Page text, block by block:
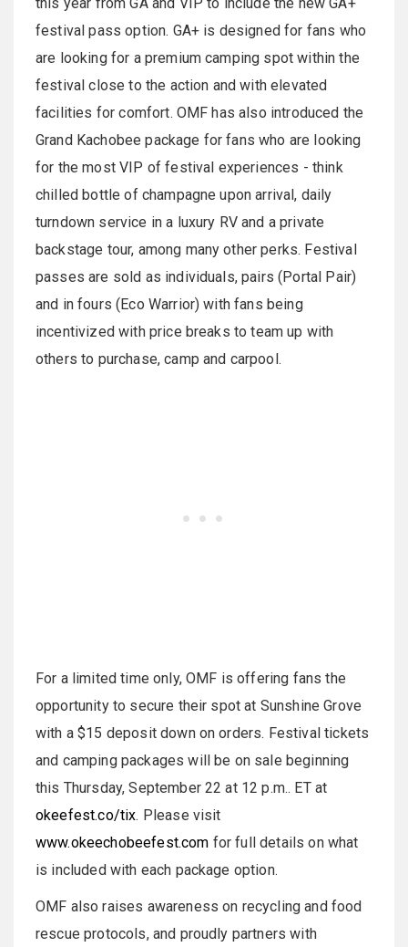
festival pass option. GA+ is designed for fans who
are looking for a premium camping spot within the
festival close to the action and with elevated
facilities for comfort. OMF has also introduced the
Grand Kachobee package for fans who are looking
for the most VIP of festival experiences - think
chilled bottle of champagne upon arrival, daily
turndown service in a luxury RV and a private
backstage tour, among many other perks. Festival
passes are sold as individuals, pairs (Portal Pair)
and in fours (Eco Warrior) with fans being
incentivized with price breaks to team up with
others to purchase, camp and carpool.
For a limited time only, OMF is offering fans the
opportunity to secure their spot at Sunshine Grove
with a $15 deposit down on orders. Festival tickets
and camping packages will be on sale beginning
this Thursday, September 22 at 12 p.m.. ET at
okeefest.co/tix. Please visit
www.okeechobeefest.com for full details on what
is included with each package option.
OMF also raises awareness on recycling and food
rescue protocols, and proudly partners with